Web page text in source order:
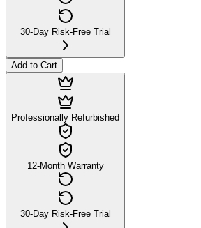
30-Day Risk-Free Trial
Add to Cart
Professionally Refurbished
12-Month Warranty
30-Day Risk-Free Trial